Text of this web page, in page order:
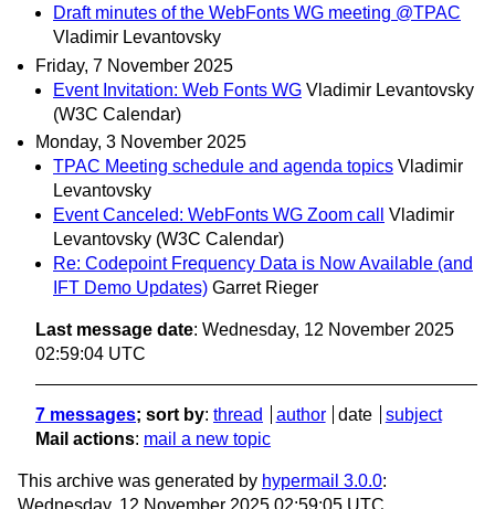
Draft minutes of the WebFonts WG meeting @TPAC
Vladimir Levantovsky
Friday, 7 November 2025
Event Invitation: Web Fonts WG Vladimir Levantovsky
(W3C Calendar)
Monday, 3 November 2025
TPAC Meeting schedule and agenda topics Vladimir
Levantovsky
Event Canceled: WebFonts WG Zoom call
Vladimir
Levantovsky (W3C Calendar)
Re: Codepoint Frequency Data is Now Available (and
IFT Demo Updates) Garret Rieger
Last message date: Wednesday, 12 November 2025
02:59:04 UTC
7 messages; sort by: thread author date
subject
Mail actions: mail a new topic
This archive was generated by hypermail 3.0.0:
Wednesday, 12 November 2025 02:59:05 UTC